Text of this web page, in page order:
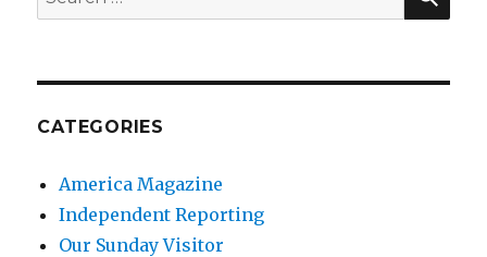
for:
CATEGORIES
America Magazine
Independent Reporting
Our Sunday Visitor